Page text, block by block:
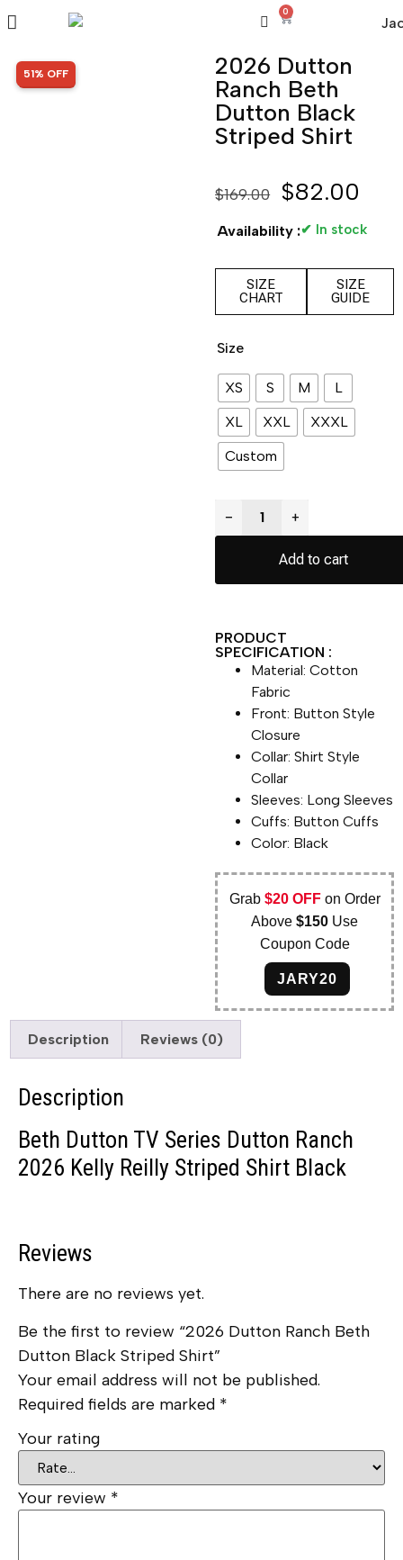
0
SALE!
51% OFF
2026 Dutton
Ranch Beth
Dutton Black
Striped Shirt
$169.00 $82.00
Availability :✔ In stock
SIZE
CHART
SIZE
GUIDE
Size
XS S M
L
XL
XXL
XXXL
Custom
− +
Add to cart
PRODUCT
SPECIFICATION :
Material: Cotton
Fabric
Front: Button Style
Closure
Collar: Shirt Style
Collar
Sleeves: Long Sleeves
Cuffs: Button Cuffs
Color: Black
Grab $20 OFFon Order
Above$150 Use
Coupon Code
JARY20
Description Reviews (0)
Description
Beth Dutton TV Series Dutton Ranch
2026 Kelly Reilly Striped Shirt Black
Reviews
There are no reviews yet.
Be the first to review “2026 Dutton Ranch Beth
Dutton Black Striped Shirt”
Your email address will not be published.
Required fields are marked *
Your rating
Your review *